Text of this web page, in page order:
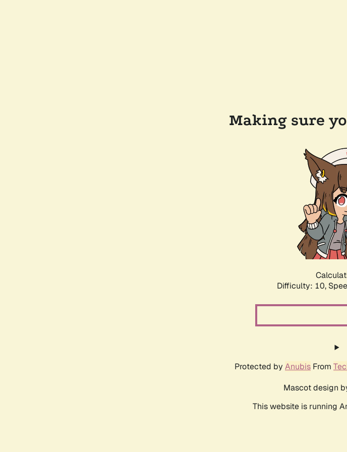
Making sure
Difficulty: 10,
Protected by Anubis From
Mascot design
This website is running